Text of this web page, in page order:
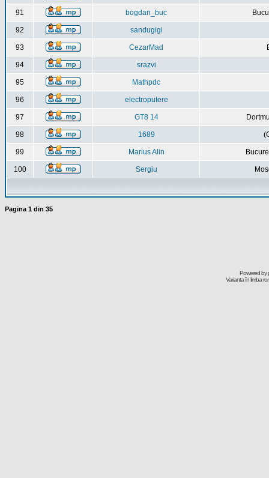
91 bogdan_buc
92 sandugigi
93 CezarMad
94 srazvi
95 Mathpdc
96 electroputere
97 GT8 14
98 1689
99 Marius Alin
100 Sergiu
Pagina 1 din 35
Powered by
Varianta în limba